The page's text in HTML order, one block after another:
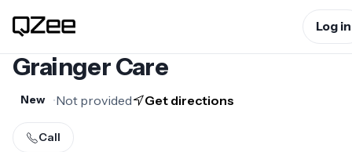
Log in
Grainger Care
New •Not provided Get directions
Call